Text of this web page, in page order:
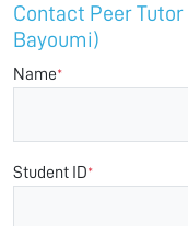
Contact Peer
Bayoumi)
Name*
Student ID*